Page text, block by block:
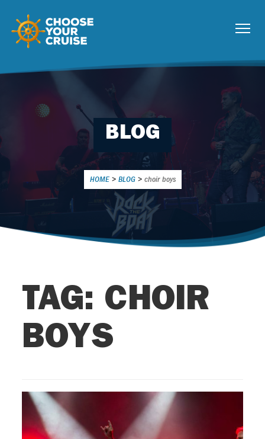
BLOG
HOME > BLOG> choir boys
TAG: CHOIR
BOYS